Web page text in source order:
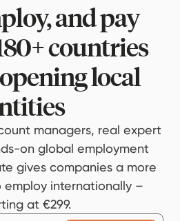
and pay
countries
local
managers, real expert
on global employment
gives companies a more
internationally –
at €299.